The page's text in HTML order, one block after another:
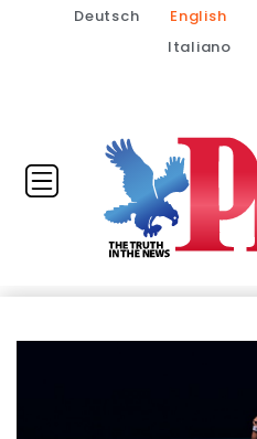
Deutsch English
Italiano